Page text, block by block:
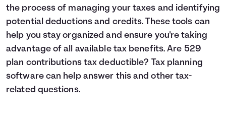
the process of managing your taxes and identifying
potential deductions and credits. These tools can
help you stay organized and ensure you're taking
advantage of all available tax benefits. Are 529
plan contributions tax deductible? Tax planning
software can help answer this and other tax-
related questions.